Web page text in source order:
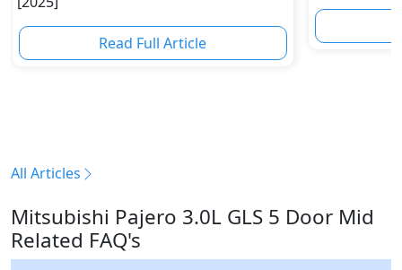
Read Full Article
All Articles
Mitsubishi Pajero 3.0L GLS 5 Door Mid
Related FAQ's